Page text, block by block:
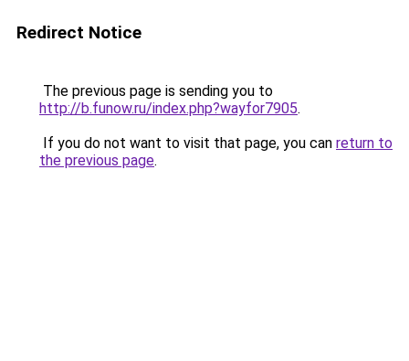
Redirect Notice
The previous page is sending you to
http://b.funow.ru/index.php?wayfor7905.
If you do not want to visit that page, you can return to
the previous page.